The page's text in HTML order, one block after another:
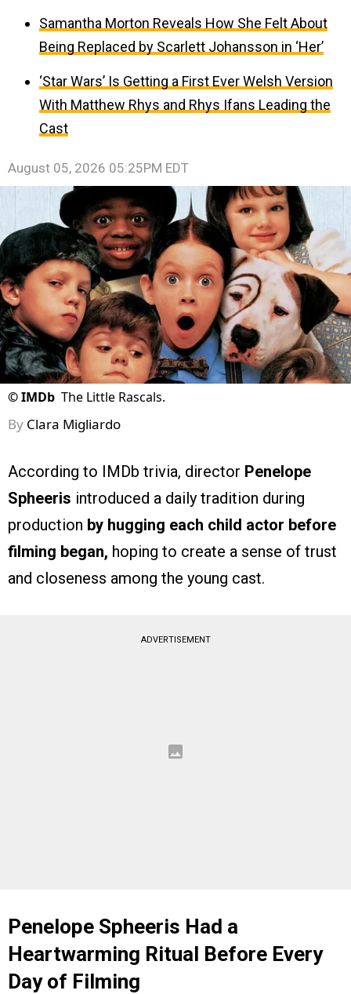
Samantha Morton Reveals How She Felt About
Being Replaced by Scarlett Johansson in ‘Her’
‘Star Wars’ Is Getting a First Ever Welsh Version
With Matthew Rhys and Rhys Ifans Leading the
Cast
August 05, 2026 05:25PM EDT
©IMDb The Little Rascals.
By Clara Migliardo
According to IMDb trivia, director Penelope
Spheeris introduced a daily tradition during
production by hugging each child actor before
filming began, hoping to create a sense of trust
and closeness among the young cast.
ADVERTISEMENT
Penelope Spheeris Had a
Heartwarming Ritual Before Every
Day of Filming